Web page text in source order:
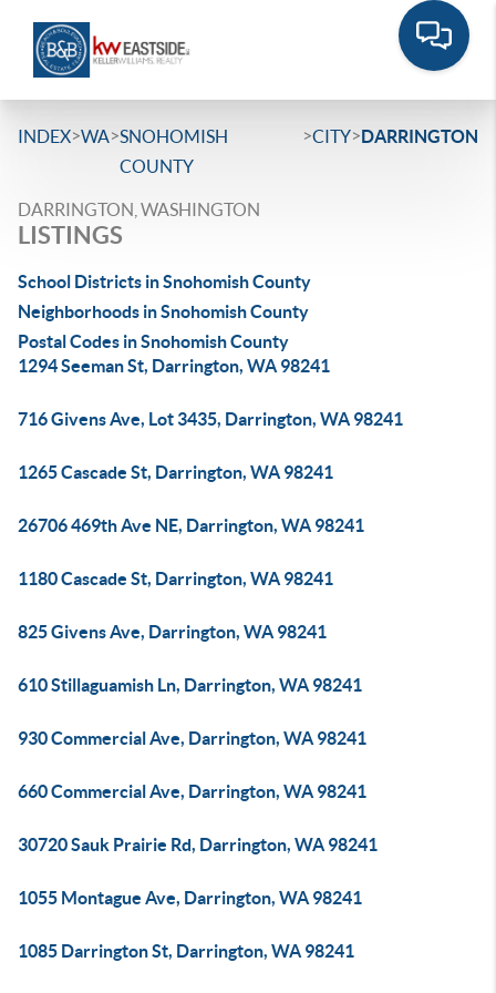
INDEX>WA>SNOHOMISH
COUNTY
>CITY>DARRINGTON
DARRINGTON, WASHINGTON
LISTINGS
School Districts in Snohomish County
Neighborhoods in Snohomish County
Postal Codes in Snohomish County
1294 Seeman St, Darrington, WA 98241
716 Givens Ave, Lot 3435, Darrington, WA 98241
1265 Cascade St, Darrington, WA 98241
26706 469th Ave NE, Darrington, WA 98241
1180 Cascade St, Darrington, WA 98241
825 Givens Ave, Darrington, WA 98241
610 Stillaguamish Ln, Darrington, WA 98241
930 Commercial Ave, Darrington, WA 98241
660 Commercial Ave, Darrington, WA 98241
30720 Sauk Prairie Rd, Darrington, WA 98241
1055 Montague Ave, Darrington, WA 98241
1085 Darrington St, Darrington, WA 98241